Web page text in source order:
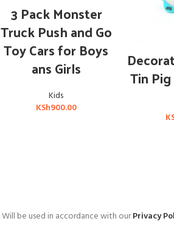
3 Pack Monster
Truck Push and Go
Toy Cars for Boys
ans Girls
Kids
KSh900.00
Tin
Will be used in accordance with ourPrivacy